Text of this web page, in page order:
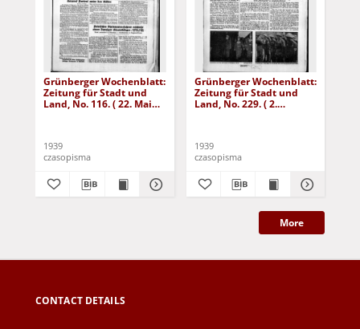
Grünberger Wochenblatt:
Zeitung für Stadt und
Land, No. 116. ( 22. Mai
1939
czasopisma
Grünberger Wochenblatt:
Zeitung für Stadt und
Land, No. 229. ( 2.
1939
czasopisma
More
CONTACT DETAILS